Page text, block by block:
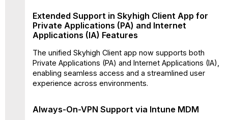
On-
VPN
Support
via
Intune
MDM
SAML
Support
Extended Support in Skyhigh Client App for
Private Applications (PA) and Internet
Applications (IA) Features
The unified Skyhigh Client app now supports both
Private Applications (PA) and Internet Applications (IA),
enabling seamless access and a streamlined user
experience across environments.
Always-On-VPN Support via Intune MDM